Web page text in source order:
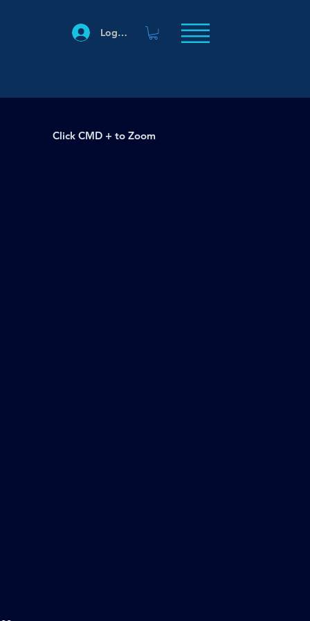
Log In
Click CMD + to Zoom